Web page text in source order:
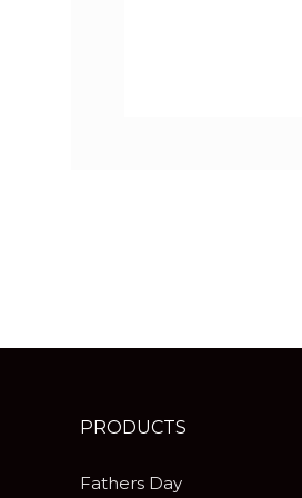
PRODUCTS
Fathers Day